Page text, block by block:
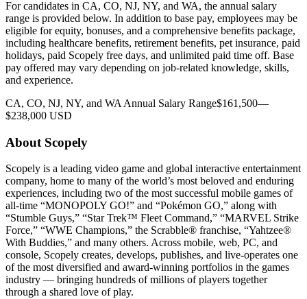
For candidates in CA, CO, NJ, NY, and WA, the annual salary
range is provided below. In addition to base pay, employees may be
eligible for equity, bonuses, and a comprehensive benefits package,
including healthcare benefits, retirement benefits, pet insurance, paid
holidays, paid Scopely free days, and unlimited paid time off. Base
pay offered may vary depending on job-related knowledge, skills,
and experience.
CA, CO, NJ, NY, and WA Annual Salary Range$161,500—
$238,000 USD
About Scopely
Scopely is a leading video game and global interactive entertainment
company, home to many of the world’s most beloved and enduring
experiences, including two of the most successful mobile games of
all-time “MONOPOLY GO!” and “Pokémon GO,” along with
“Stumble Guys,” “Star Trek™ Fleet Command,” “MARVEL Strike
Force,” “WWE Champions,” the Scrabble® franchise, “Yahtzee®
With Buddies,” and many others. Across mobile, web, PC, and
console, Scopely creates, develops, publishes, and live-operates one
of the most diversified and award-winning portfolios in the games
industry — bringing hundreds of millions of players together
through a shared love of play.